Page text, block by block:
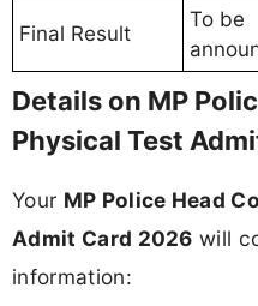
Final Result
To be
Details on MP
Physical Test
Your MP Police Head
Admit Card 2026 will
information: